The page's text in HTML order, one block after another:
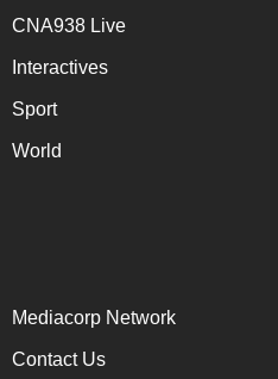
CNA938 Live
Interactives
Sport
World
Mediacorp Network
Contact Us